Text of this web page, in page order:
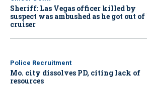
Sheriff: Las Vegas officer killed by
suspect was ambushed as he got out
cruiser
Police Recruitment
Mo. city dissolves PD, citing lack of
resources